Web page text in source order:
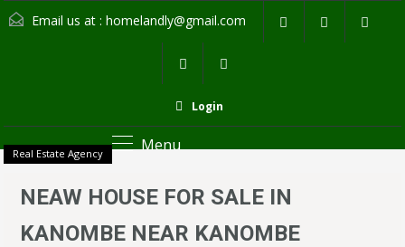
Email us at : homelandly@gmail.com
Login
Real Estate Agency Menu
NEAW HOUSE FOR SALE IN
KANOMBE NEAR KANOMBE